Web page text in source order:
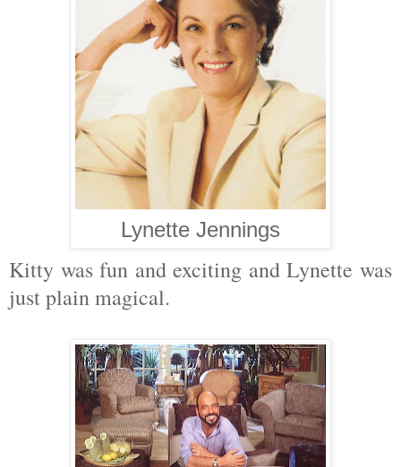
Lynette Jennings
Kitty was fun and exciting and Lynette was
just plain magical.